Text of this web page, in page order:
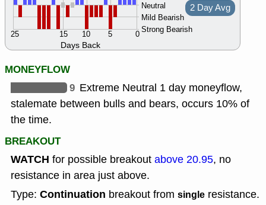
Days Back
Neutral
Mild Bearish
Strong Bearish
0
5
10
15
25
2 Day Avg
MONEYFLOW
9 Extreme Neutral 1 day moneyflow,
stalemate between bulls and bears, occurs 10% of
the time.
BREAKOUT
WATCH for possible breakout above 20.95, no
resistance in area just above.
Type: Continuation breakout from single resistance.